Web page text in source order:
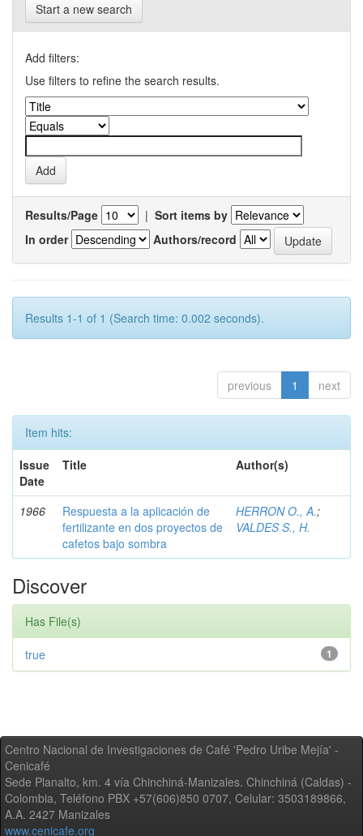
Start a new search
Add filters:
Use filters to refine the search results.
Results/Page | Sort items by
In order
Authors/record
Results 1-1 of 1 (Search time: 0.002 seconds).
previous 1 next
Item hits:
Issue
Date
Title Author(s)
1966
Respuesta a la aplicación de
fertilizante en dos proyectos de
cafetos bajo sombra
HERRON O., A.;
VALDES S., H.
Discover
Has File(s)
1
true
Centro Nacional de Investigaciones de Café 'Pedro Uribe Mejía' -
Cenicafé
Sede Planalto, km. 4 vía Chinchiná-Manizales. Chinchiná (Caldas) -
Colombia, Teléfono PBX +57(606)850 0707, Celular: 3503189866,
A.A. 2427 Manizales
www.cenicafe.org